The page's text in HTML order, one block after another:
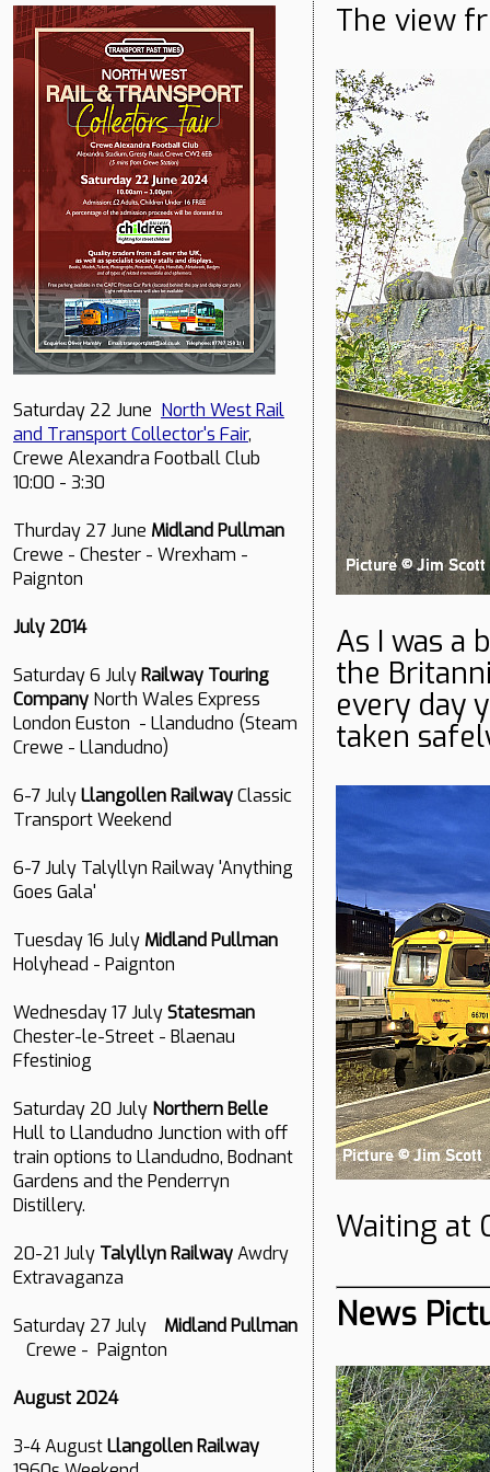
Saturday 22 June North West Rail
and Transport Collector's Fair,
Crewe Alexandra Football Club
10:00 - 3:30
Thurday 27 June Midland Pullman
Crewe - Chester - Wrexham -
Paignton
July 2014
Saturday 6 JulyRailway Touring
Company North Wales Express
London Euston - Llandudno (Steam
Crewe - Llandudno)
6-7 JulyLlangollen RailwayClassic
Transport Weekend
6-7 July Talyllyn Railway 'Anything
Goes Gala'
Tuesday 16 July Midland Pullman
Holyhead - Paignton
Wednesday 17 JulyStatesman
Chester-le-Street - Blaenau
Ffestiniog
Saturday 20 July Northern Belle
Hull to Llandudno Junction with off
train options to Llandudno, Bodnant
Gardens and the Penderryn
Distillery.
20-21 July Talyllyn RailwayAwdry
Extravaganza
Saturday 27 July Midland Pullman
Crewe - Paignton
August 2024
3-4 AugustLlangollen Railway
The view
As I was a
the
every day
taken
Waiting at
News